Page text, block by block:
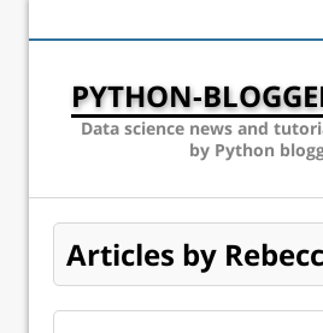
PYTHON-
Data science news and
by Python
Articles by